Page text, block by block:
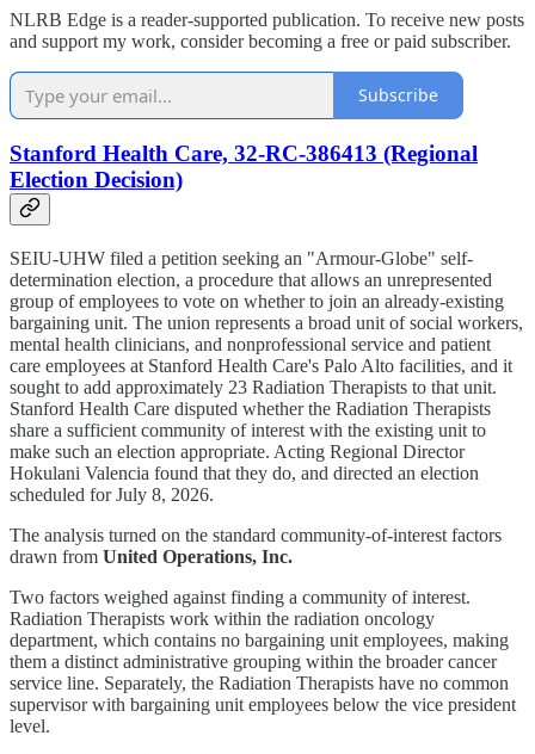
NLRB Edge is a reader-supported publication. To receive new posts
and support my work, consider becoming a free or paid subscriber.
Subscribe
Stanford Health Care, 32-RC-386413 (Regional
Election Decision)
SEIU-UHW filed a petition seeking an "Armour-Globe" self-
determination election, a procedure that allows an unrepresented
group of employees to vote on whether to join an already-existing
bargaining unit. The union represents a broad unit of social workers,
mental health clinicians, and nonprofessional service and patient
care employees at Stanford Health Care's Palo Alto facilities, and it
sought to add approximately 23 Radiation Therapists to that unit.
Stanford Health Care disputed whether the Radiation Therapists
share a sufficient community of interest with the existing unit to
make such an election appropriate. Acting Regional Director
Hokulani Valencia found that they do, and directed an election
scheduled for July 8, 2026.
The analysis turned on the standard community-of-interest factors
drawn from United Operations, Inc.
Two factors weighed against finding a community of interest.
Radiation Therapists work within the radiation oncology
department, which contains no bargaining unit employees, making
them a distinct administrative grouping within the broader cancer
service line. Separately, the Radiation Therapists have no common
supervisor with bargaining unit employees below the vice president
level.